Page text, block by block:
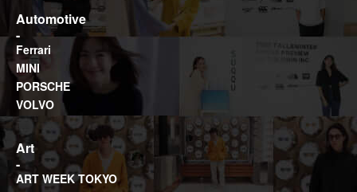
Automotive
Ferrari
MINI
PORSCHE
VOLVO
Art
ART WEEK TOKYO